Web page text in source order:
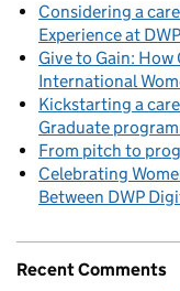
Considering a
Experience at
Give to Gain:
International
Kickstarting a
Graduate
From pitch to
Celebrating
Between DWP
Recent Comments